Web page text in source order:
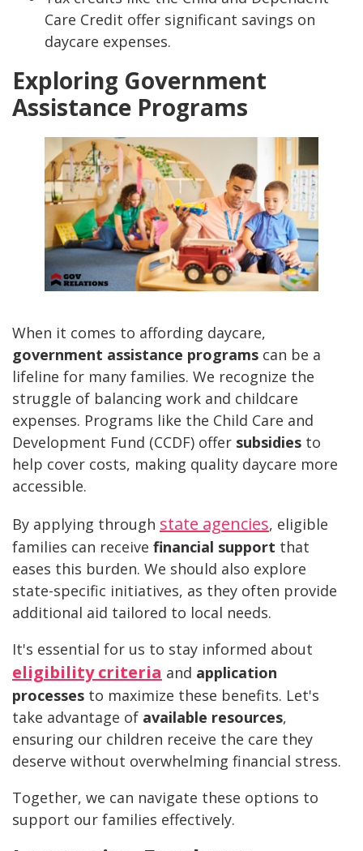
Care Credit offer significant savings on
daycare expenses.
Exploring Government
Assistance Programs
When it comes to affording daycare,
government assistance programs can be a
lifeline for many families. We recognize the
struggle of balancing work and childcare
expenses. Programs like the Child Care and
Development Fund (CCDF) offer subsidies to
help cover costs, making quality daycare more
accessible.
By applying through state agencies, eligible
families can receive financial support that
eases this burden. We should also explore
state-specific initiatives, as they often provide
additional aid tailored to local needs.
It's essential for us to stay informed about
eligibility criteria and application
processes to maximize these benefits. Let's
take advantage of available resources,
ensuring our children receive the care they
deserve without overwhelming financial stress.
Together, we can navigate these options to
support our families effectively.